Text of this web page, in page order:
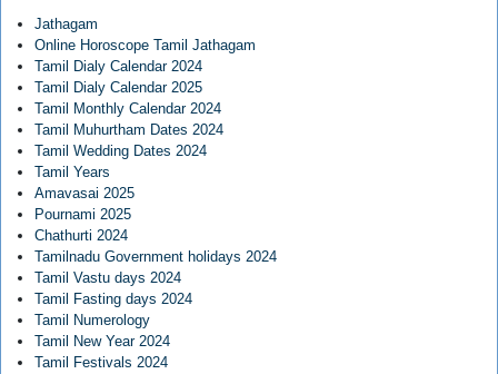
Jathagam
Online Horoscope Tamil Jathagam
Tamil Dialy Calendar 2024
Tamil Dialy Calendar 2025
Tamil Monthly Calendar 2024
Tamil Muhurtham Dates 2024
Tamil Wedding Dates 2024
Tamil Years
Amavasai 2025
Pournami 2025
Chathurti 2024
Tamilnadu Government holidays 2024
Tamil Vastu days 2024
Tamil Fasting days 2024
Tamil Numerology
Tamil New Year 2024
Tamil Festivals 2024